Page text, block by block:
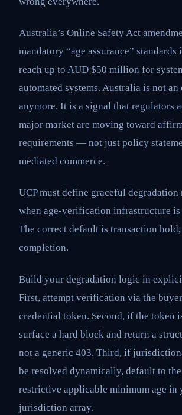
Australia’s Online Safety Act
mandatory “age assurance” standards
reach up to AUD $50 million for
automated systems. Australia is not an
anymore. It is a signal that regulators
major market are moving toward
requirements — not just policy
mediated commerce.
UCP must define graceful
when age-verification infrastructure
The correct default is transaction
completion.
Build your degradation logic in
First, attempt verification via the
credential token. Second, if the token
surface a hard block and return a
not a generic 403. Third, if
be resolved dynamically, default to
restrictive applicable minimum age in
jurisdiction array.